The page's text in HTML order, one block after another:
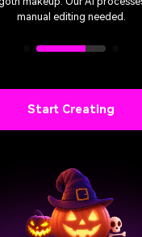
perfect for Halloween parties!